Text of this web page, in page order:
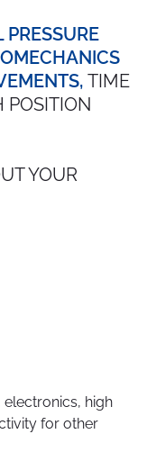
TIME
POSITION
YOUR
high
for other